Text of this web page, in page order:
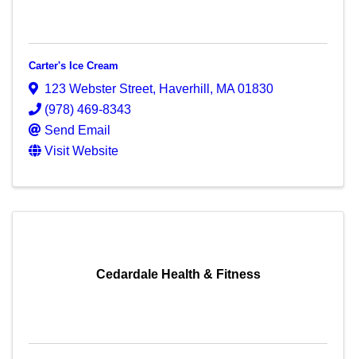
Carter's Ice Cream
123 Webster Street, Haverhill , MA01830
(978) 469-8343
Send Email
Visit Website
Cedardale Health & Fitness